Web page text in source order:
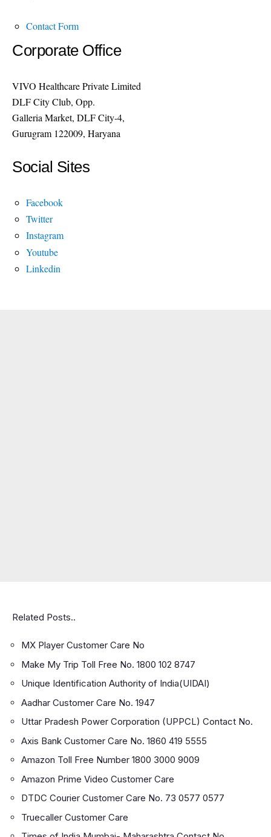
Contact Form
Corporate Office
VIVO Healthcare Private Limited
DLF City Club, Opp.
Galleria Market, DLF City-4,
Gurugram 122009, Haryana
Social Sites
Facebook
Twitter
Instagram
Youtube
Linkedin
Related Posts..
MX Player Customer Care No
Make My Trip Toll Free No. 1800 102 8747
Unique Identification Authority of India(UIDAI)
Aadhar Customer Care No. 1947
Uttar Pradesh Power Corporation (UPPCL) Contact No.
Axis Bank Customer Care No. 1860 419 5555
Amazon Toll Free Number 1800 3000 9009
Amazon Prime Video Customer Care
DTDC Courier Customer Care No. 73 0577 0577
Truecaller Customer Care